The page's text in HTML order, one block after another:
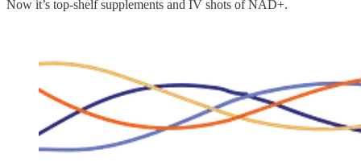
Now it’s top-shelf supplements and IV shots of NAD+.